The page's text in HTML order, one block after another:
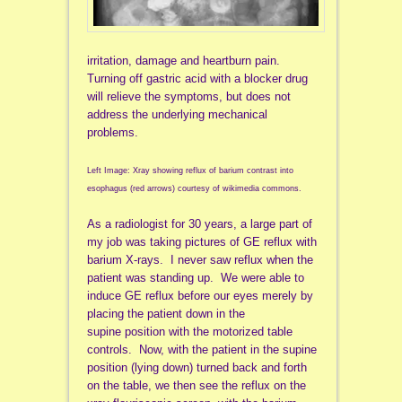
irritation, damage and heartburn pain.
Turning off gastric acid with a blocker drug
will relieve the symptoms, but does not
address the underlying mechanical
problems.
Left Image: Xray showing reflux of barium contrast into
esophagus (red arrows) courtesy of wikimedia commons.
As a radiologist for 30 years, a large part of
my job was taking pictures of GE reflux with
barium X-rays. I never saw reflux when the
patient was standing up. We were able to
induce GE reflux before our eyes merely by
placing the patient down in the
supine position with the motorized table
controls. Now, with the patient in the supine
position (lying down) turned back and forth
on the table, we then see the reflux on the